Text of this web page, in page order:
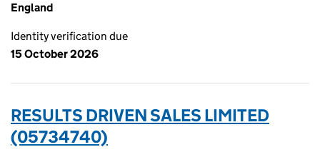
England
Identity verification due
15 October 2026
RESULTS DRIVEN SALES LIMITED
(05734740)